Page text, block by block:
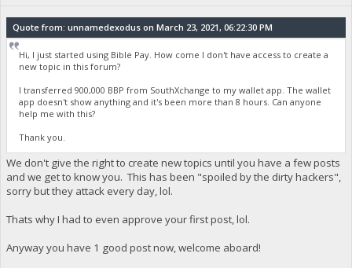
Quote from: unnamedexodus on March 23, 2021, 06:22:30 PM
Hi, I just started using Bible Pay. How come I don't have access to create a
new topic in this forum?
I transferred 900,000 BBP from SouthXchange to my wallet app. The wallet
app doesn't show anything and it's been more than 8 hours. Can anyone
help me with this?
Thank you.
We don't give the right to create new topics until you have a few posts
and we get to know you. This has been "spoiled by the dirty hackers",
sorry but they attack every day, lol.
Thats why I had to even approve your first post, lol.
Anyway you have 1 good post now, welcome aboard!